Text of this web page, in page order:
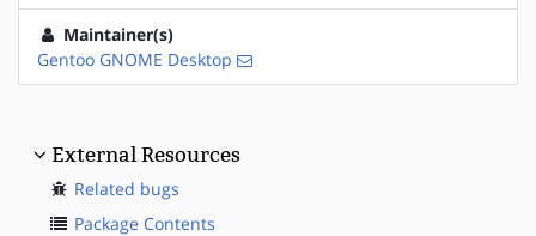
Maintainer(s)
Gentoo GNOME Desktop
External Resources
Related bugs
Package Contents